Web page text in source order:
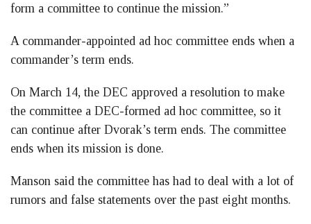
form a committee to continue the mission.”
A commander-appointed ad hoc committee ends when a
commander’s term ends.
On March 14, the DEC approved a resolution to make
the committee a DEC-formed ad hoc committee, so it
can continue after Dvorak’s term ends. The committee
ends when its mission is done.
Manson said the committee has had to deal with a lot of
rumors and false statements over the past eight months.